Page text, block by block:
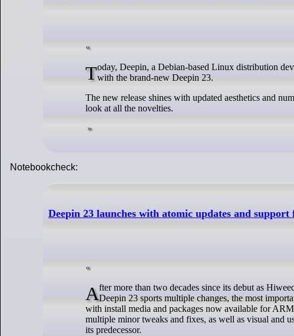
Today, Deepin, a Debian-based Linux distribution developed by the Chinese company Deepin Technology, has pleased its userswith the brand-new Deepin 23.
The new release shines with updated aesthetics and
look at all the novelties.
Notebookcheck:
Deepin 23 launches with atomic updates and
After more than two decades since its debut as Hiweed Linux, Deepin is now back with a new release. Launched yesterday,Deepin 23 sports multiple changes, the most
with install media and packages now available for
multiple minor tweaks and fixes, as well as visual and
its predecessor.